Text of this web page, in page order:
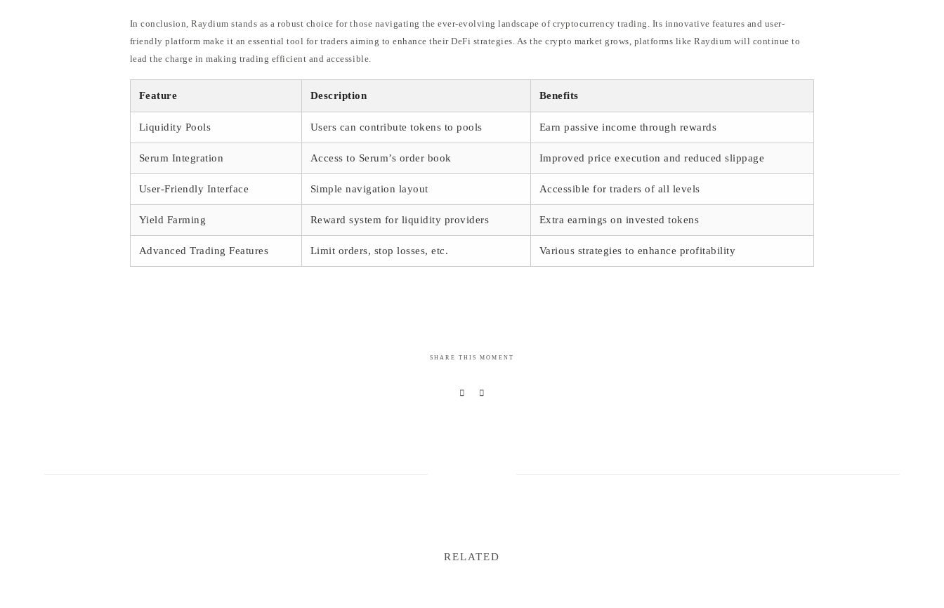
In conclusion, Raydium stands as a robust choice for those navigating the ever-evolving landscape of cryptocurrency trading. Its innovative features and user-
friendly platform make it an essential tool for traders aiming to enhance their DeFi strategies. As the crypto market grows, platforms like Raydium will continue to
lead the charge in making trading efficient and accessible.
Feature Description Benefits
Liquidity Pools Users can contribute tokens to pools Earn passive income through rewards
Serum Integration Access to Serum’s order book Improved price execution and reduced slippage
User-Friendly Interface Simple navigation layout Accessible for traders of all levels
Yield Farming Reward system for liquidity providers Extra earnings on invested tokens
Advanced Trading Features Limit orders, stop losses, etc. Various strategies to enhance profitability
SHARE THIS MOMENT
RELATED